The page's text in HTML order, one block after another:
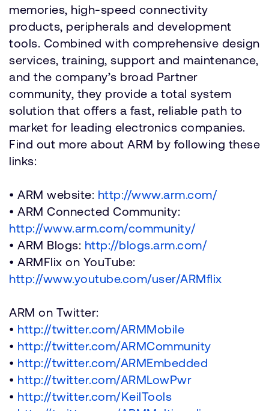
memories, high-speed connectivity
products, peripherals and development
tools. Combined with comprehensive design
services, training, support and maintenance,
and the company’s broad Partner
community, they provide a total system
solution that offers a fast, reliable path to
market for leading electronics companies.
Find out more about ARM by following these
links:
• ARM website: http://www.arm.com/
• ARM Connected Community:
http://www.arm.com/community/
• ARM Blogs: http://blogs.arm.com/
• ARMFlix on YouTube:
http://www.youtube.com/user/ARMflix
ARM on Twitter:
• http://twitter.com/ARMMobile
• http://twitter.com/ARMCommunity
• http://twitter.com/ARMEmbedded
• http://twitter.com/ARMLowPwr
• http://twitter.com/KeilTools